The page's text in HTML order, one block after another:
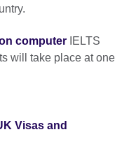
on computer IELTS
will take place at one
Visas and